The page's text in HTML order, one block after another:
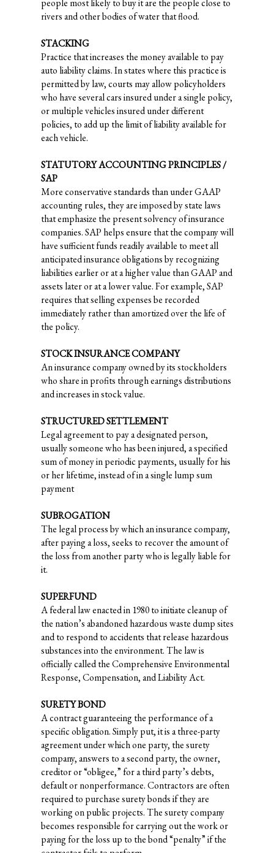
people most likely to buy it are the people close to
rivers and other bodies of water that flood.
STACKING
Practice that increases the money available to pay
auto liability claims. In states where this practice is
permitted by law, courts may allow policyholders
who have several cars insured under a single policy,
or multiple vehicles insured under different
policies, to add up the limit of liability available for
each vehicle.
STATUTORY ACCOUNTING PRINCIPLES /
SAP
More conservative standards than under GAAP
accounting rules, they are imposed by state laws
that emphasize the present solvency of insurance
companies. SAP helps ensure that the company will
have sufficient funds readily available to meet all
anticipated insurance obligations by recognizing
liabilities earlier or at a higher value than GAAP and
assets later or at a lower value. For example, SAP
requires that selling expenses be recorded
immediately rather than amortized over the life of
the policy.
STOCK INSURANCE COMPANY
An insurance company owned by its stockholders
who share in profits through earnings distributions
and increases in stock value.
STRUCTURED SETTLEMENT
Legal agreement to pay a designated person,
usually someone who has been injured, a specified
sum of money in periodic payments, usually for his
or her lifetime, instead of in a single lump sum
payment
SUBROGATION
The legal process by which an insurance company,
after paying a loss, seeks to recover the amount of
the loss from another party who is legally liable for
it.
SUPERFUND
A federal law enacted in 1980 to initiate cleanup of
the nation’s abandoned hazardous waste dump sites
and to respond to accidents that release hazardous
substances into the environment. The law is
officially called the Comprehensive Environmental
Response, Compensation, and Liability Act.
SURETY BOND
A contract guaranteeing the performance of a
specific obligation. Simply put, it is a three-party
agreement under which one party, the surety
company, answers to a second party, the owner,
creditor or “obligee,” for a third party’s debts,
default or nonperformance. Contractors are often
required to purchase surety bonds if they are
working on public projects. The surety company
becomes responsible for carrying out the work or
paying for the loss up to the bond “penalty” if the